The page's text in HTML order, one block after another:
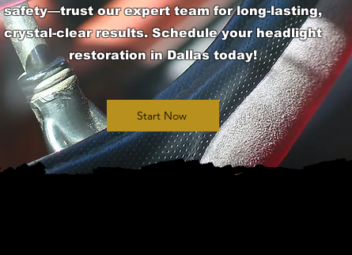
safety—trust our expert team for long-lasting,
crystal-clear results. Schedule your headlight
restoration in Dallas today!
Start Now